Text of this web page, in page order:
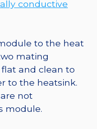
conductive
to the heat
mating
and clean to
to the heatsink.
not
module.